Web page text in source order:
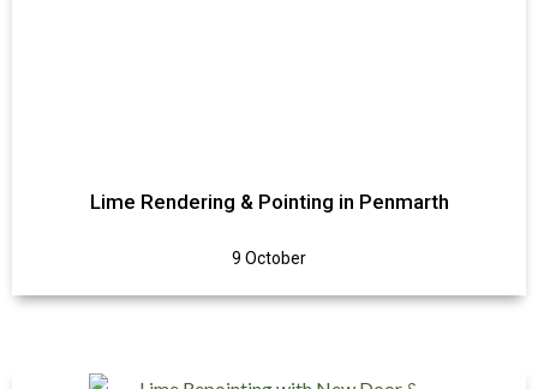
Lime Rendering & Pointing in Penmarth
9 October